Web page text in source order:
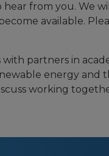
from you. We
available.
partners in
energy and
working